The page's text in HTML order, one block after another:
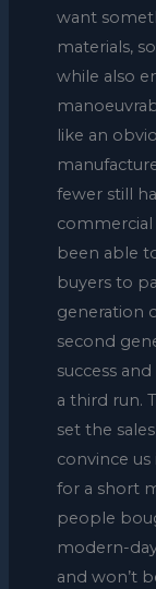
want
materials,
while also
like an
fewer still
commercial
been able
buyers to
generation
second
success
a third run.
set the
convince
for a short
people
modern-
and won’t